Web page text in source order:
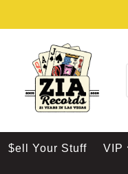
$ell Your Stuff VIP